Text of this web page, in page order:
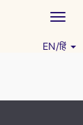
EN/हिं